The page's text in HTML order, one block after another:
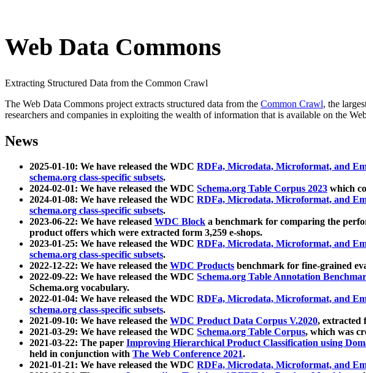
Web Data Commons
Extracting Structured Data from the Common Crawl
The Web Data Commons project extracts structured data from the Common Crawl, the
researchers and companies in exploiting the wealth of information that is available on the
News
2025-01-10: We have released the WDC RDFa, Microdata, Microformat, and
schema.org class-specific subsets.
2024-02-01: We have released the WDC Schema.org Table Corpus 2023 which
2024-01-08: We have released the WDC RDFa, Microdata, Microformat, and
schema.org class-specific subsets.
2023-06-22: We have released WDC Block a benchmark for comparing the
product offers which were extracted form 3,259 e-shops.
2023-01-25: We have released the WDC RDFa, Microdata, Microformat, and
schema.org class-specific subsets.
2022-12-22: We have released the WDC Products benchmark for fine-grained
2022-09-22: We have released the WDC Schema.org Table Annotation
Schema.org vocabulary.
2022-01-04: We have released the WDC RDFa, Microdata, Microformat, and
schema.org class-specific subsets.
2021-09-10: We have released the WDC Product Data Corpus V.2020, extracted
2021-03-29: We have released the WDC Schema.org Table Corpus, which was
2021-03-22: The paper Improving Hierarchical Product Classification using
held in conjunction with The Web Conference 2021.
2021-01-21: We have released the WDC RDFa, Microdata, Microformat, and